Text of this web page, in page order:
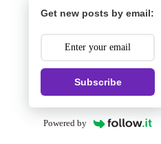
Get new posts by email:
Subscribe
Powered by